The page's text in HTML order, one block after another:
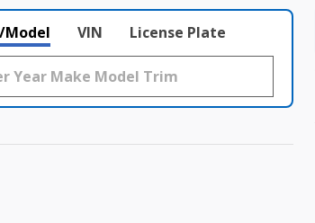
Model VIN License Plate